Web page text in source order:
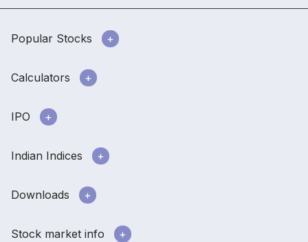
Popular Stocks
Calculators
IPO
Indian Indices
Downloads
Stock market info